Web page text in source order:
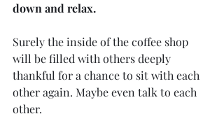
down and relax.
Surely the inside of the coffee shop
will be filled with others deeply
thankful for a chance to sit with each
other again. Maybe even talk to each
other.